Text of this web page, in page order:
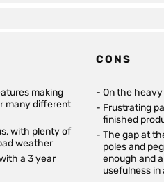
making
many different
with plenty of
weather
a 3 year
CONS
On the
Frustrating
finished
The gap at
poles and
enough and
usefulness